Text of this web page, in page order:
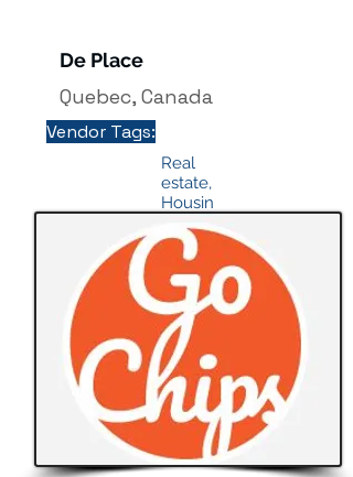
De Place
Quebec, Canada
Vendor Tags:
Real
estate,
Housin
Proper
ties
info@
mysit
e.co
m
Button